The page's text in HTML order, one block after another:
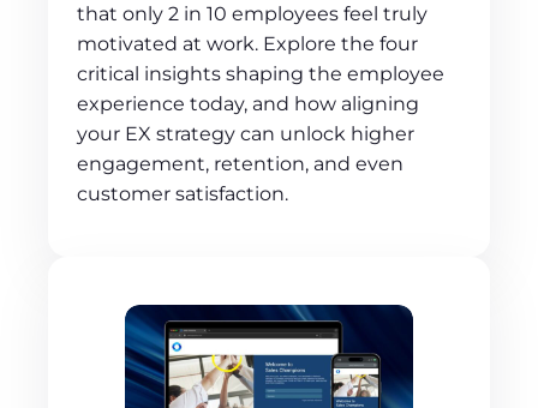
that only 2 in 10 employees feel truly
motivated at work. Explore the four
critical insights shaping the employee
experience today, and how aligning
your EX strategy can unlock higher
engagement, retention, and even
customer satisfaction.